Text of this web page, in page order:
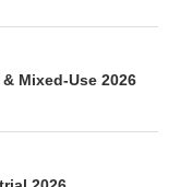
Mixed-Use 2026